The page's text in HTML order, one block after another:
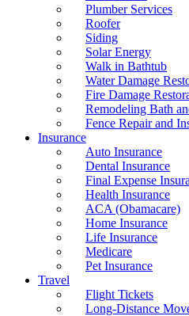
Plumber Services
Roofer
Siding
Solar Energy
Walk in Bathtub
Water Damage
Fire Damage
Remodeling Bath
Fence Repair and
Insurance
Auto Insurance
Dental Insurance
Final Expense
Health Insurance
ACA (Obamacare)
Home Insurance
Life Insurance
Medicare
Pet Insurance
Travel
Flight Tickets
Long-Distance